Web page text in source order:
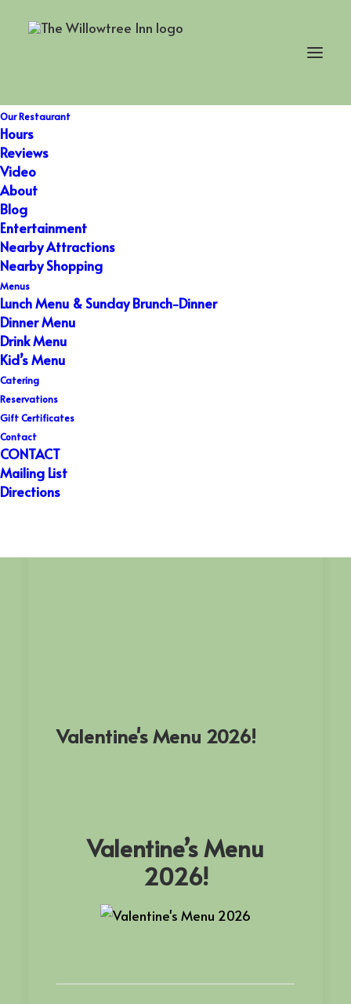
Our Restaurant
Hours
Reviews
Video
About
Blog
Entertainment
Nearby Attractions
Nearby Shopping
Menus
Lunch Menu & Sunday Brunch-Dinner
Dinner Menu
Drink Menu
Kid’s Menu
Catering
Reservations
Gift Certificates
Contact
CONTACT
Mailing List
Directions
Valentine's Menu 2026!
Valentine’s Menu
2026!